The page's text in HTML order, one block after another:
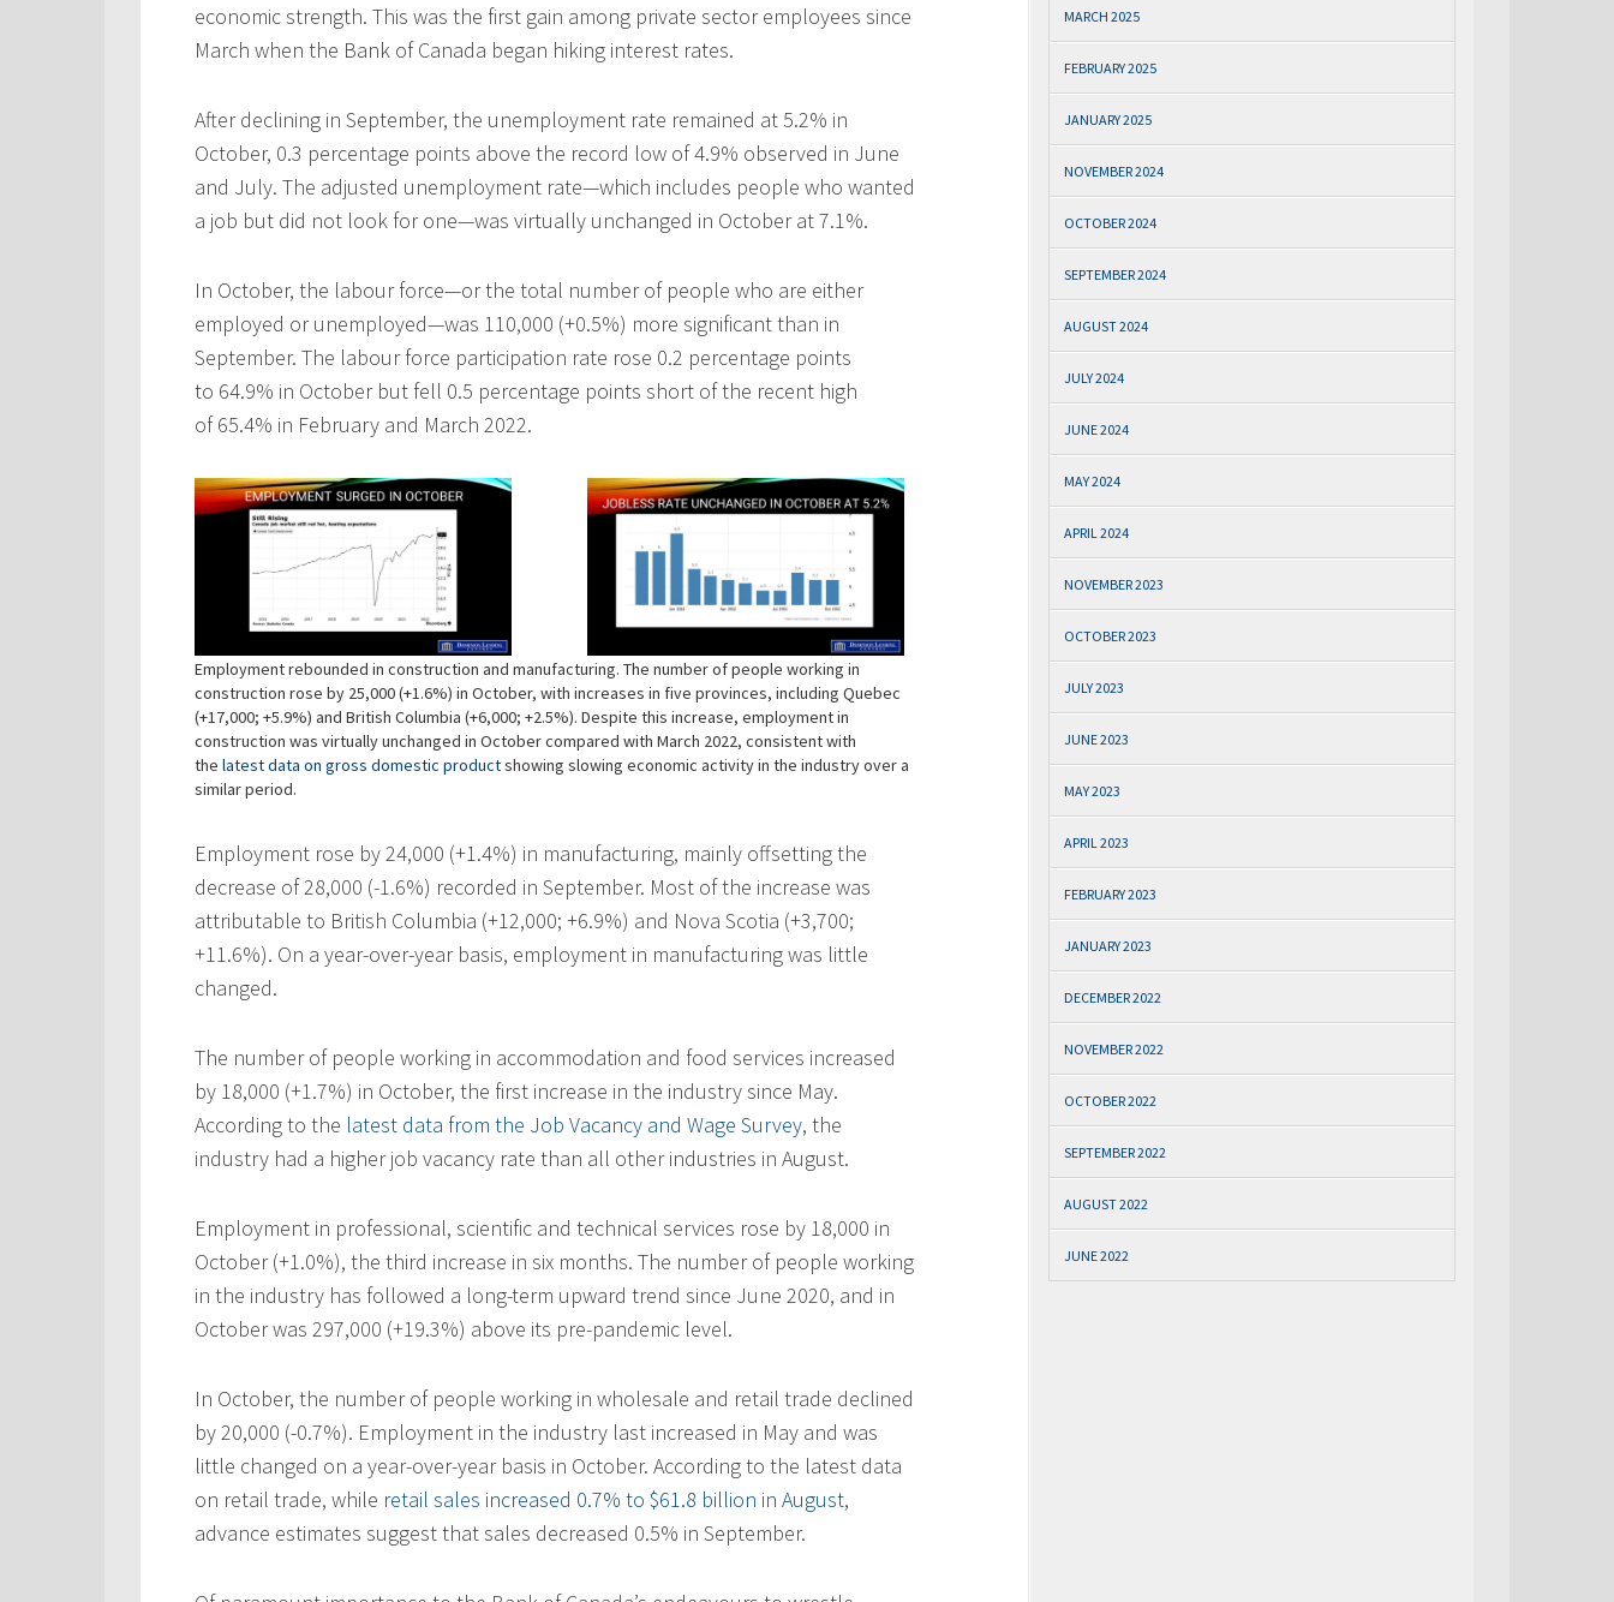
economic strength. This was the first gain among private sector employees since
March when the Bank of Canada began hiking interest rates.
After declining in September, the unemployment rate remained at 5.2% in
October, 0.3 percentage points above the record low of 4.9% observed in June
and July. The adjusted unemployment rate—which includes people who wanted
a job but did not look for one—was virtually unchanged in October at 7.1%.
In October, the labour force—or the total number of people who are either
employed or unemployed—was 110,000 (+0.5%) more significant than in
September. The labour force participation rate rose 0.2 percentage points
to 64.9% in October but fell 0.5 percentage points short of the recent high
of 65.4% in February and March 2022.
Employment rebounded in construction and manufacturing. The number of people working in
construction rose by 25,000 (+1.6%) in October, with increases in five provinces, including Quebec
(+17,000; +5.9%) and British Columbia (+6,000; +2.5%). Despite this increase, employment in
construction was virtually unchanged in October compared with March 2022, consistent with
the latest data on gross domestic productshowing slowing economic activity in the industry over a
similar period.
Employment rose by 24,000 (+1.4%) in manufacturing, mainly offsetting the
decrease of 28,000 (-1.6%) recorded in September. Most of the increase was
attributable to British Columbia (+12,000; +6.9%) and Nova Scotia (+3,700;
+11.6%). On a year-over-year basis, employment in manufacturing was little
changed.
The number of people working in accommodation and food services increased
by 18,000 (+1.7%) in October, the first increase in the industry since May.
According to the latest data from the Job Vacancy and Wage Survey, the
industry had a higher job vacancy rate than all other industries in August.
Employment in professional, scientific and technical services rose by 18,000 in
October (+1.0%), the third increase in six months. The number of people working
in the industry has followed a long-term upward trend since June 2020, and in
October was 297,000 (+19.3%) above its pre-pandemic level.
In October, the number of people working in wholesale and retail trade declined
by 20,000 (-0.7%). Employment in the industry last increased in May and was
little changed on a year-over-year basis in October. According to the latest data
on retail trade, while retail sales increased 0.7% to $61.8 billion in August,
advance estimates suggest that sales decreased 0.5% in September.
MARCH 2025
FEBRUARY 2025
JANUARY 2025
NOVEMBER 2024
OCTOBER 2024
SEPTEMBER 2024
AUGUST 2024
JULY 2024
JUNE 2024
MAY 2024
APRIL 2024
NOVEMBER 2023
OCTOBER 2023
JULY 2023
JUNE 2023
MAY 2023
APRIL 2023
FEBRUARY 2023
JANUARY 2023
DECEMBER 2022
NOVEMBER 2022
OCTOBER 2022
SEPTEMBER 2022
AUGUST 2022
JUNE 2022